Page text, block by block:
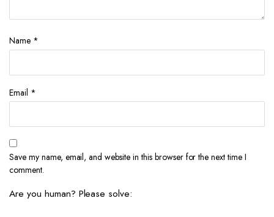
Name *
Email *
Save my name, email, and website in this browser for the next time I
comment.
Are you human? Please solve: